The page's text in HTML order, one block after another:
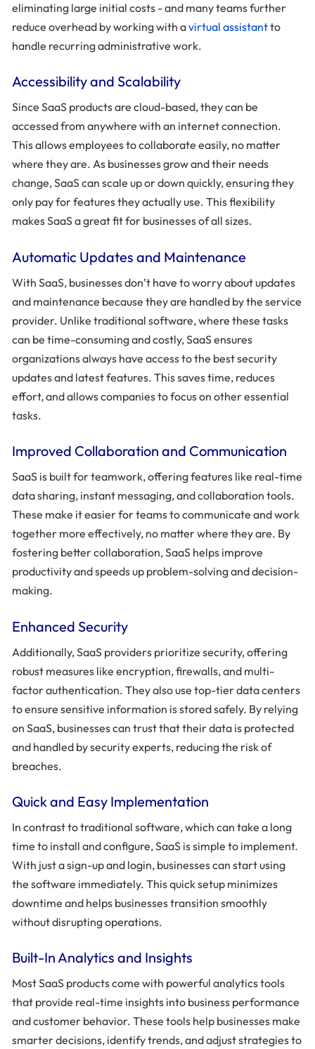
eliminating large initial costs - and many teams further
reduce overhead by working with avirtual assistantto
handle recurring administrative work.
Accessibility and Scalability
Since SaaS products are cloud-based, they can be
accessed from anywhere with an internet connection.
This allows employees to collaborate easily, no matter
where they are. As businesses grow and their needs
change, SaaS can scale up or down quickly, ensuring they
only pay for features they actually use. This flexibility
makes SaaS a great fit for businesses of all sizes.
Automatic Updates and Maintenance
With SaaS, businesses don’t have to worry about updates
and maintenance because they are handled by the service
provider. Unlike traditional software, where these tasks
can be time-consuming and costly, SaaS ensures
organizations always have access to the best security
updates and latest features. This saves time, reduces
effort, and allows companies to focus on other essential
tasks.
Improved Collaboration and Communication
SaaS is built for teamwork, offering features like real-time
data sharing, instant messaging, and collaboration tools.
These make it easier for teams to communicate and work
together more effectively, no matter where they are. By
fostering better collaboration, SaaS helps improve
productivity and speeds up problem-solving and decision-
making.
Enhanced Security
Additionally, SaaS providers prioritize security, offering
robust measures like encryption, firewalls, and multi-
factor authentication. They also use top-tier data centers
to ensure sensitive information is stored safely. By relying
on SaaS, businesses can trust that their data is protected
and handled by security experts, reducing the risk of
breaches.
Quick and Easy Implementation
In contrast to traditional software, which can take a long
time to install and configure, SaaS is simple to implement.
With just a sign-up and login, businesses can start using
the software immediately. This quick setup minimizes
downtime and helps businesses transition smoothly
without disrupting operations.
Built-In Analytics and Insights
Most SaaS products come with powerful analytics tools
that provide real-time insights into business performance
and customer behavior. These tools help businesses make
smarter decisions, identify trends, and adjust strategies to